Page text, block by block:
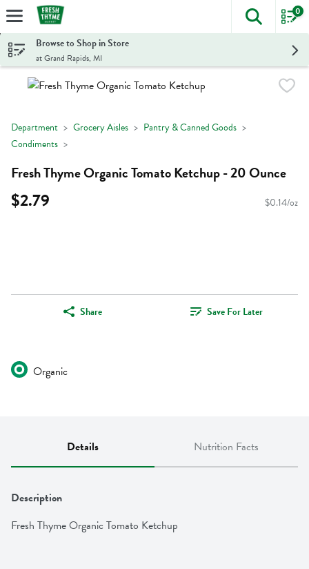
Skip header to page content
The
0
Browse to Shop in Store
at Grand Rapids, MI
Department Grocery Aisles
Pantry & Canned Goods
Condiments
Fresh Thyme Organic Tomato Ketchup - 20 Ounce
$2.79 $0.14/oz
Share Save For Later
Organic
Details Nutrition Facts
Description
Fresh Thyme Organic Tomato Ketchup